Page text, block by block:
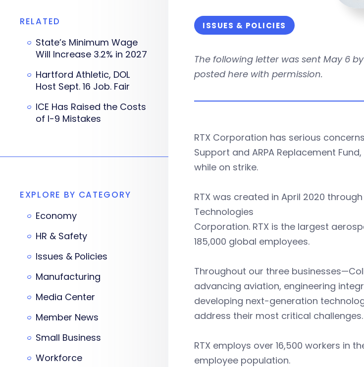
ISSUES & POLICIES
The following letter was sent May 6
posted here with permission.
RTX Corporation has serious
Support and ARPA Replacement
while on strike.
RTX was created in April 2020
Technologies
Corporation. RTX is the largest
185,000 global employees.
Throughout our three
advancing aviation, engineering
developing next-generation
address their most critical challenges.
RTX employs over 16,500 workers in
employee population.
RELATED
State’s Minimum Wage
Will Increase 3.2% in 2027
Hartford Athletic, DOL
Host Sept. 16 Job. Fair
ICE Has Raised the Costs
of I-9 Mistakes
EXPLORE BY CATEGORY
Economy
HR & Safety
Issues & Policies
Manufacturing
Media Center
Member News
Small Business
Workforce